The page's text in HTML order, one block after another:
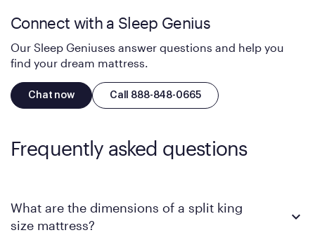
Connect with a Sleep Genius
Our Sleep Geniuses answer questions and help you
find your dream mattress.
Chat now Call 888-848-0665
Frequently asked questions
What are the dimensions of a split king
size mattress?